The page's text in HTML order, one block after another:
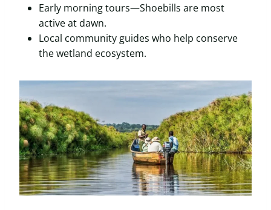
Early morning tours—Shoebills are most
active at dawn.
Local community guides who help conserve
the wetland ecosystem.